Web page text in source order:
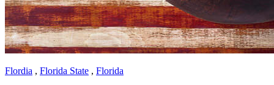
Flordia , Florida State , Florida